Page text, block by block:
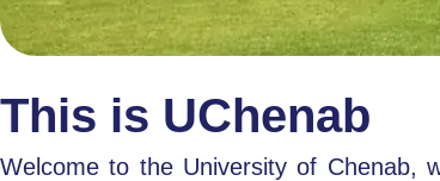
This is UChenab
Welcome to the University of Chenab,